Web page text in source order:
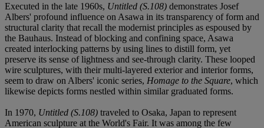
Executed in the late 1960s, Untitled (S.108) demonstrates Josef
Albers' profound influence on Asawa in its transparency of form and
structural clarity that recall the modernist principles as espoused by
the Bauhaus. Instead of blocking and confining space, Asawa
created interlocking patterns by using lines to distill form, yet
preserve its sense of lightness and see-through clarity. These looped
wire sculptures, with their multi-layered exterior and interior forms,
seem to draw on Albers' iconic series, Homage to the Square, which
likewise depicts forms nestled within similar graduated forms.
In 1970, Untitled (S.108) traveled to Osaka, Japan to represent
American sculpture at the World's Fair. It was among the few